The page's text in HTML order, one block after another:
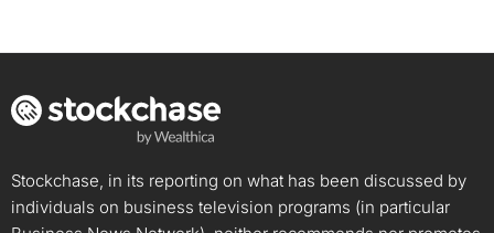
Stockchase, in its reporting on what has been discussed by
individuals on business television programs (in particular